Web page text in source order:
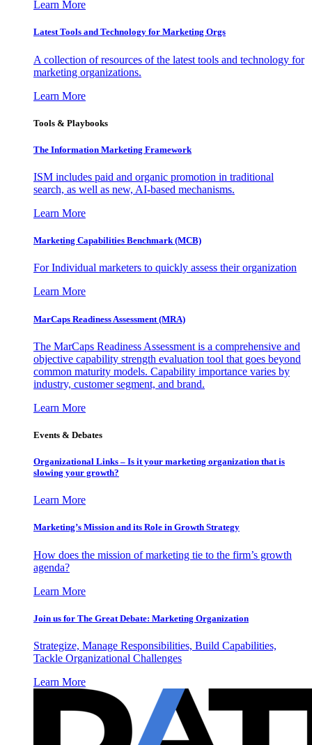
Learn More
Latest Tools and Technology for Marketing Orgs
A collection of resources of the latest tools and technology for
marketing organizations.
Learn More
Tools & Playbooks
The Information Marketing Framework
ISM includes paid and organic promotion in traditional
search, as well as new, AI-based mechanisms.
Learn More
Marketing Capabilities Benchmark (MCB)
For Individual marketers to quickly assess their organization
Learn More
MarCaps Readiness Assessment (MRA)
The MarCaps Readiness Assessment is a comprehensive and
objective capability strength evaluation tool that goes beyond
common maturity models. Capability importance varies by
industry, customer segment, and brand.
Learn More
Events & Debates
Organizational Links – Is it your marketing organization that is
slowing your growth?
Learn More
Marketing’s Mission and its Role in Growth Strategy
How does the mission of marketing tie to the firm’s growth
agenda?
Learn More
Join us for The Great Debate: Marketing Organization
Strategize, Manage Responsibilities, Build Capabilities,
Tackle Organizational Challenges
Learn More